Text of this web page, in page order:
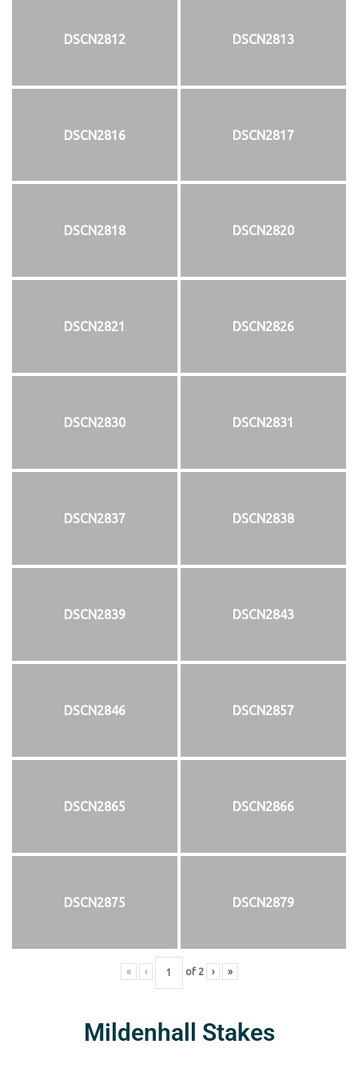
DSCN2812 DSCN2813
DSCN2816 DSCN2817
DSCN2818 DSCN2820
DSCN2821 DSCN2826
DSCN2830 DSCN2831
DSCN2837 DSCN2838
DSCN2839 DSCN2843
DSCN2846 DSCN2857
DSCN2865 DSCN2866
DSCN2875 DSCN2879
« ‹ of 2 › »
Mildenhall Stakes